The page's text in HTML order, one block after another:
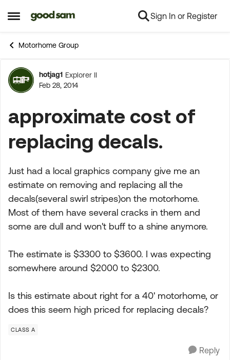
Open Side Menu
Skip to content Sign In or Register
Motorhome Group
Forum Discussion
hotjag1 Explorer II
Feb 28, 2014
approximate cost of
replacing decals.
Just had a local graphics company give me an
estimate on removing and replacing all the
decals(several swirl stripes)on the motorhome.
Most of them have several cracks in them and
some are dull and won't buff to a shine anymore.
The estimate is $3300 to $3600. I was expecting
somewhere around $2000 to $2300.
Is this estimate about right for a 40' motorhome, or
does this seem high priced for replacing decals?
CLASS A
Reply